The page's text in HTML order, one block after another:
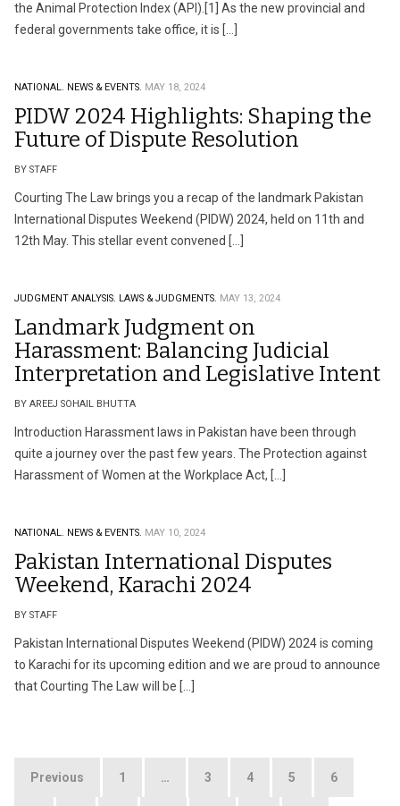
the Animal Protection Index (API).[1] As the new provincial and
federal governments take office, it is […]
NATIONAL. NEWS & EVENTS. MAY 18, 2024
PIDW 2024 Highlights: Shaping the
Future of Dispute Resolution
BY STAFF
Courting The Law brings you a recap of the landmark Pakistan
International Disputes Weekend (PIDW) 2024, held on 11th and
12th May. This stellar event convened […]
JUDGMENT ANALYSIS. LAWS & JUDGMENTS. MAY 13, 2024
Landmark Judgment on
Harassment: Balancing Judicial
Interpretation and Legislative Intent
BY AREEJ SOHAIL BHUTTA
Introduction Harassment laws in Pakistan have been through
quite a journey over the past few years. The Protection against
Harassment of Women at the Workplace Act, […]
NATIONAL. NEWS & EVENTS. MAY 10, 2024
Pakistan International Disputes
Weekend, Karachi 2024
BY STAFF
Pakistan International Disputes Weekend (PIDW) 2024 is coming
to Karachi for its upcoming edition and we are proud to announce
that Courting The Law will be […]
Posts
Previous 1 … 3 4 5 6